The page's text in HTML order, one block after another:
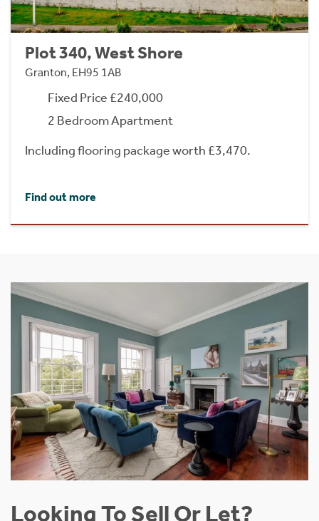
Plot 340, West Shore
Granton, EH95 1AB
Fixed Price £240,000
2 Bedroom Apartment
Including flooring package worth £3,470.
Find out more
Looking To Sell Or Let?